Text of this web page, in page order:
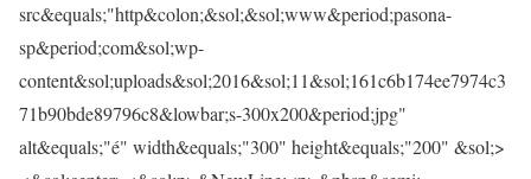
src&equals;"http&colon;&sol;&sol;www&period;pasona-
sp&period;com&sol;wp-
content&sol;uploads&sol;2016&sol;11&sol;161c6b174ee7974c3
71b90bde89796c8&lowbar;s-300x200&period;jpg"
alt&equals;"é­" width&equals;"300" height&equals;"200" &sol;>